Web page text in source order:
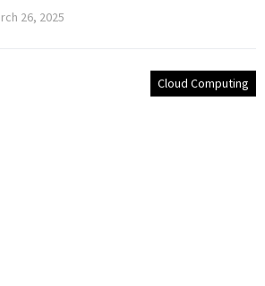
26, 2025
Cloud Computing